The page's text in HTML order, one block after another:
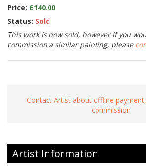
Price: £140.00
Status: Sold
This work is now sold, however if you
commission a similar painting, please
Contact Artist about offline
commission
Artist Information